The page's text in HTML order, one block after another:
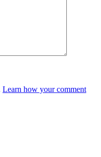
Learn how your comment